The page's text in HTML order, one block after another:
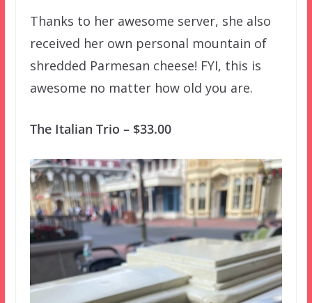
Thanks to her awesome server, she also
received her own personal mountain of
shredded Parmesan cheese! FYI, this is
awesome no matter how old you are.
The Italian Trio – $33.00